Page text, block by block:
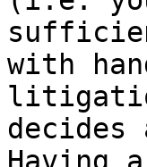
with
decides